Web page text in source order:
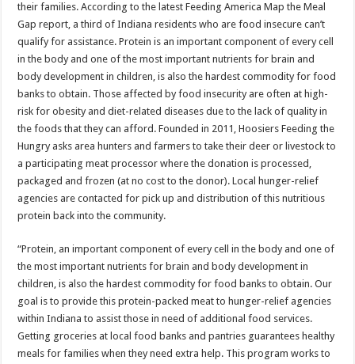
their families. According to the latest Feeding America Map the Meal
Gap report, a third of Indiana residents who are food insecure can’t
qualify for assistance. Protein is an important component of every cell
in the body and one of the most important nutrients for brain and
body development in children, is also the hardest commodity for food
banks to obtain. Those affected by food insecurity are often at high-
risk for obesity and diet-related diseases due to the lack of quality in
the foods that they can afford. Founded in 2011, Hoosiers Feeding the
Hungry asks area hunters and farmers to take their deer or livestock to
a participating meat processor where the donation is processed,
packaged and frozen (at no cost to the donor). Local hunger-relief
agencies are contacted for pick up and distribution of this nutritious
protein back into the community.
“Protein, an important component of every cell in the body and one of
the most important nutrients for brain and body development in
children, is also the hardest commodity for food banks to obtain. Our
goal is to provide this protein-packed meat to hunger-relief agencies
within Indiana to assist those in need of additional food services.
Getting groceries at local food banks and pantries guarantees healthy
meals for families when they need extra help. This program works to